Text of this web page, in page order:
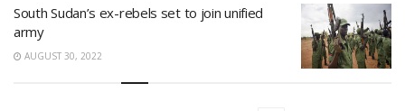
South Sudan’s ex-rebels set to join unified
army
AUGUST 30, 2022